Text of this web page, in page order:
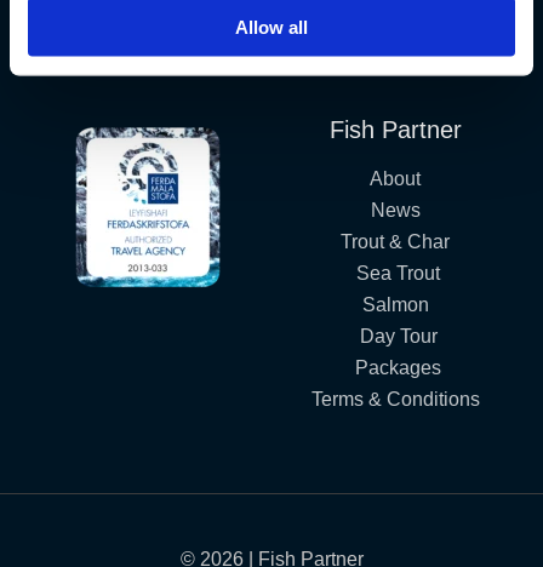
Allow all
Iceland´s Premium Fly Fishing Service.
Fish Partner
About
News
Trout & Char
Sea Trout
Salmon
Day Tour
Packages
Terms & Conditions
© 2026 | Fish Partner